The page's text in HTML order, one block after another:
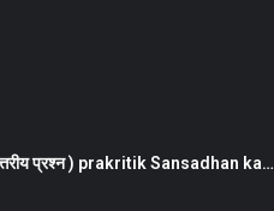
प्रश्न ) prakritik Sansadhan ka…